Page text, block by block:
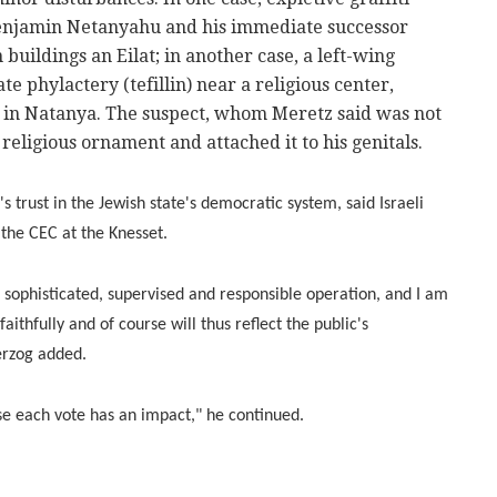
Netanyahu and his immediate successor
an Eilat; in another case, a left-wing
phylactery (tefillin) near a religious center,
Natanya. The suspect, whom Meretz said was not
ornament and attached it to his genitals.
trust in the Jewish state's democratic system, said Israeli
CEC at the Knesset.
supervised and responsible operation, and I am
and of course will thus reflect the public's
added.
each vote has an impact," he continued.